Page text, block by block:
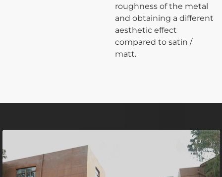
roughness of the metal
and obtaining a different
aesthetic effect
compared to satin /
matt.